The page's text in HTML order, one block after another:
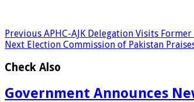
Previous APHC-AJK Delegation Visits
Next Election Commission of Pakistan
Check Also
Government Announces